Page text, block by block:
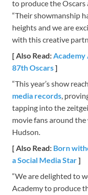
to produce the Oscars
“Their showmanship
heights and we are
with this creative
[ Also Read:Academy
87th Oscars]
“This year’s show
media records,
tapping into the
movie fans around the
Hudson.
[ Also Read: Born
a Social Media Star]
“We are delighted to
Academy to produce